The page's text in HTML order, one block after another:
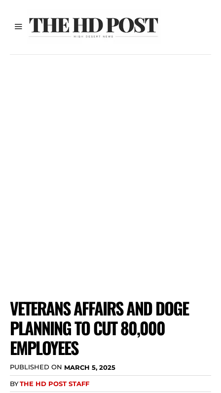
VETERANS AFFAIRS AND DOGE
PLANNING TO CUT 80,000
EMPLOYEES
PUBLISHED ON MARCH 5, 2025
BYTHE HD POST STAFF